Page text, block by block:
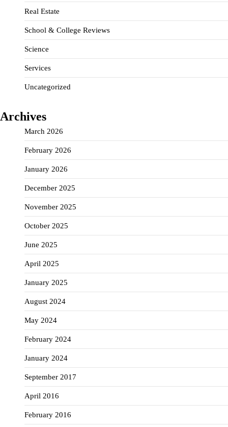
Real Estate
School & College Reviews
Science
Services
Uncategorized
Archives
March 2026
February 2026
January 2026
December 2025
November 2025
October 2025
June 2025
April 2025
January 2025
August 2024
May 2024
February 2024
January 2024
September 2017
April 2016
February 2016